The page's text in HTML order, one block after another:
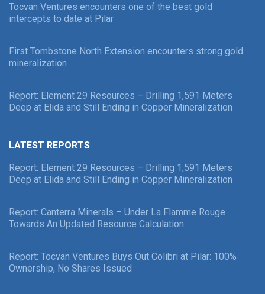
Tocvan Ventures encounters one of the best gold
intercepts to date at Pilar
First Tombstone North Extension encounters strong gold
mineralization
Report: Element 29 Resources – Drilling 1,591 Meters
Deep at Elida and Still Ending in Copper Mineralization
LATEST REPORTS
Report: Element 29 Resources – Drilling 1,591 Meters
Deep at Elida and Still Ending in Copper Mineralization
Report: Canterra Minerals – Under La Flamme Rouge
Towards An Updated Resource Calculation
Report: Tocvan Ventures Buys Out Colibri at Pilar: 100%
Ownership, No Shares Issued